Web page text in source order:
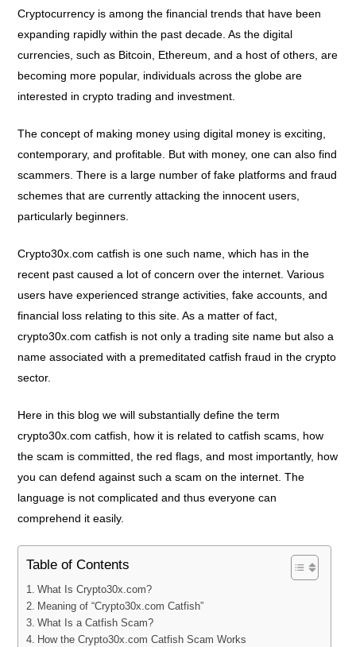
Cryptocurrency is among the financial trends that have been
expanding rapidly within the past decade. As the digital
currencies, such as Bitcoin, Ethereum, and a host of others, are
becoming more popular, individuals across the globe are
interested in crypto trading and investment.
The concept of making money using digital money is exciting,
contemporary, and profitable. But with money, one can also find
scammers. There is a large number of fake platforms and fraud
schemes that are currently attacking the innocent users,
particularly beginners.
Crypto30x.com catfish is one such name, which has in the
recent past caused a lot of concern over the internet. Various
users have experienced strange activities, fake accounts, and
financial loss relating to this site. As a matter of fact,
crypto30x.com catfish is not only a trading site name but also a
name associated with a premeditated catfish fraud in the crypto
sector.
Here in this blog we will substantially define the term
crypto30x.com catfish, how it is related to catfish scams, how
the scam is committed, the red flags, and most importantly, how
you can defend against such a scam on the internet. The
language is not complicated and thus everyone can
comprehend it easily.
Table of Contents
What Is Crypto30x.com?
Meaning of “Crypto30x.com Catfish”
What Is a Catfish Scam?
How the Crypto30x.com Catfish Scam Works